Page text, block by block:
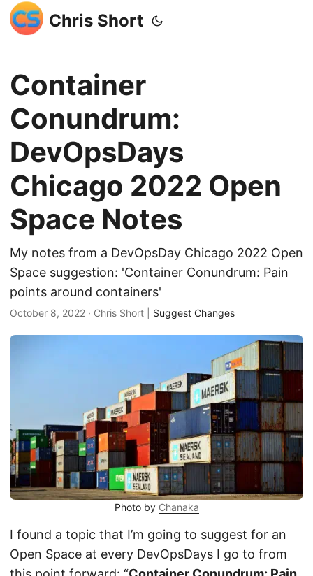
Chris Short
Container
Conundrum:
DevOpsDays
Chicago 2022 Open
Space Notes
My notes from a DevOpsDay Chicago 2022 Open
Space suggestion: 'Container Conundrum: Pain
points around containers'
October 8, 2022 · Chris Short | Suggest Changes
Photo by Chanaka
I found a topic that I’m going to suggest for an
Open Space at every DevOpsDays I go to from